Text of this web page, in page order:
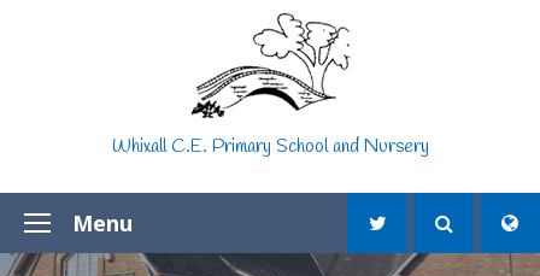
Whixall C.E. Primary School and Nursery
Menu